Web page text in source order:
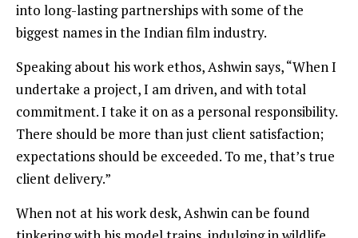
into long-lasting partnerships with some of the
biggest names in the Indian film industry.
Speaking about his work ethos, Ashwin says, “When I
undertake a project, I am driven, and with total
commitment. I take it on as a personal responsibility.
There should be more than just client satisfaction;
expectations should be exceeded. To me, that’s true
client delivery.”
When not at his work desk, Ashwin can be found